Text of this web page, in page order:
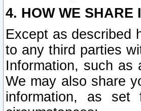
4. HOW WE SHARE
Except as described
to any third parties
Information, such as
We may also share
information, as